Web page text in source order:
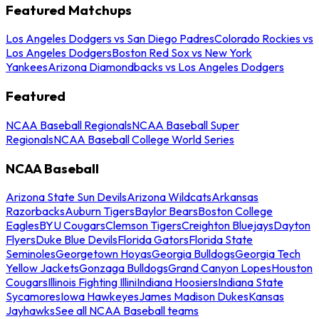
Featured Matchups
Los Angeles Dodgers vs San Diego PadresColorado Rockies vs
Los Angeles DodgersBoston Red Sox vs New York
YankeesArizona Diamondbacks vs Los Angeles Dodgers
Featured
NCAA Baseball RegionalsNCAA Baseball Super
RegionalsNCAA Baseball College World Series
NCAA Baseball
Arizona State Sun DevilsArizona WildcatsArkansas
RazorbacksAuburn TigersBaylor BearsBoston College
EaglesBYU CougarsClemson TigersCreighton BluejaysDayton
FlyersDuke Blue DevilsFlorida GatorsFlorida State
SeminolesGeorgetown HoyasGeorgia BulldogsGeorgia Tech
Yellow JacketsGonzaga BulldogsGrand Canyon LopesHouston
CougarsIllinois Fighting IlliniIndiana HoosiersIndiana State
SycamoresIowa HawkeyesJames Madison DukesKansas
JayhawksSee all NCAA Baseball teams